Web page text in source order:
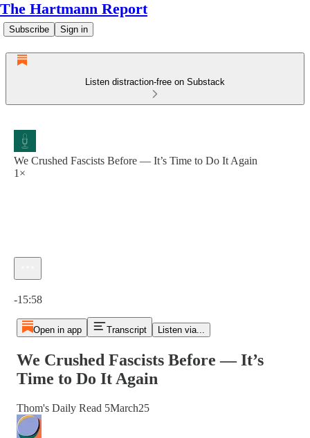
The Hartmann Report
Subscribe Sign in
Listen distraction-free on Substack
We Crushed Fascists Before — It’s Time to Do It Again
1×
-15:58
Open in app Transcript Listen via...
We Crushed Fascists Before — It’s
Time to Do It Again
Thom's Daily Read 5March25